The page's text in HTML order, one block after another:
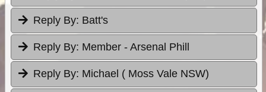
Reply By: Batt's
Reply By: Member - Arsenal Phill
Reply By: Michael ( Moss Vale NSW)